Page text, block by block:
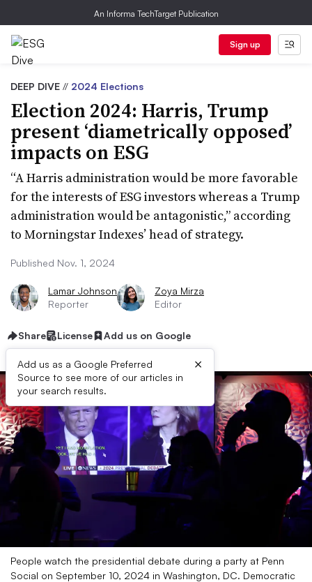
An Informa TechTarget Publication
Sign up
DEEP DIVE // 2024 Elections
Election 2024: Harris, Trump
present ‘diametrically opposed’
impacts on ESG
“A Harris administration would be more favorable
for the interests of ESG investors whereas a Trump
administration would be antagonistic,” according
to Morningstar Indexes’ head of strategy.
Published Nov. 1, 2024
Lamar Johnson
Reporter
Zoya Mirza
Editor
Share License Add us on Google
Add us as a Google Preferred
Source to see more of our articles in
your search results.
×
People watch the presidential debate during a party at Penn
Social on September 10, 2024 in Washington, DC. Democratic